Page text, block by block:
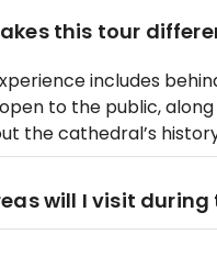
this tour
includes
to the public,
the cathedral’s
will I visit during